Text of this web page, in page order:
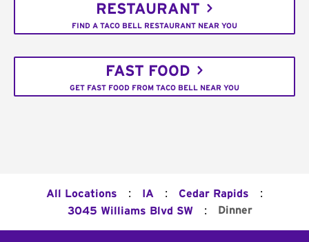
RESTAURANT
FIND A TACO BELL RESTAURANT NEAR YOU
FAST FOOD
GET FAST FOOD FROM TACO BELL NEAR YOU
All Locations : IA : Cedar Rapids :
3045 Williams Blvd SW : Dinner